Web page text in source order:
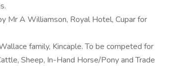
Mr A Williamson, Royal Hotel, Cupar for
family, Kincaple. To be competed for
Sheep, In-Hand Horse/Pony and Trade